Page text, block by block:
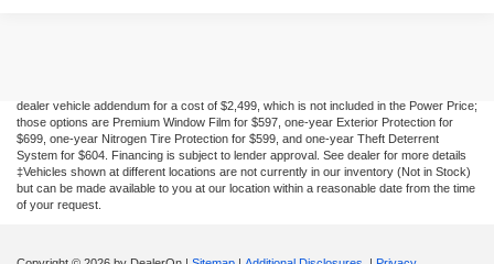
dealer vehicle addendum for a cost of $2,499, which is not included in the Power Price;
those options are Premium Window Film for $597, one-year Exterior Protection for
$699, one-year Nitrogen Tire Protection for $599, and one-year Theft Deterrent
System for $604. Financing is subject to lender approval. See dealer for more details
‡Vehicles shown at different locations are not currently in our inventory (Not in Stock)
but can be made available to you at our location within a reasonable date from the time
of your request.